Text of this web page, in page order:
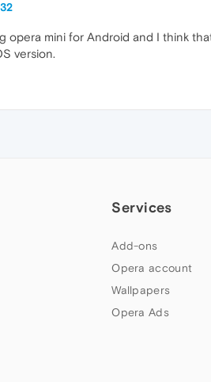
opera mini for Android and I think
version.
Services
Add-ons
Opera account
Wallpapers
Opera Ads